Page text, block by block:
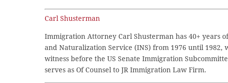
Carl Shusterman
Immigration Attorney Carl Shusterman has 40+ years
and Naturalization Service (INS) from 1976 until
witness before the US Senate Immigration
serves as Of Counsel to JR Immigration Law Firm.